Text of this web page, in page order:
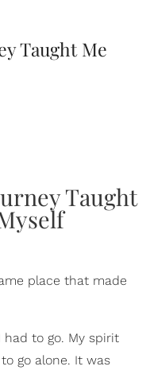
Taught Me
place that made
had to go. My spirit
go alone. It was